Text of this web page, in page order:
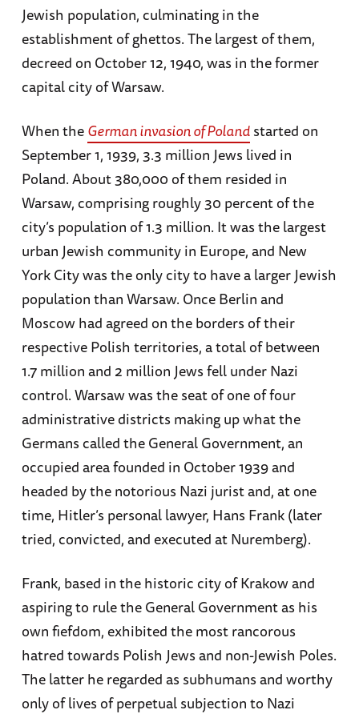
Jewish population, culminating in the
establishment of ghettos. The largest of them,
decreed on October 12, 1940, was in the former
capital city of Warsaw.
When theGerman invasion of Polandstarted on
September 1, 1939, 3.3 million Jews lived in
Poland. About 380,000 of them resided in
Warsaw, comprising roughly 30 percent of the
city’s population of 1.3 million. It was the largest
urban Jewish community in Europe, and New
York City was the only city to have a larger Jewish
population than Warsaw. Once Berlin and
Moscow had agreed on the borders of their
respective Polish territories, a total of between
1.7 million and 2 million Jews fell under Nazi
control. Warsaw was the seat of one of four
administrative districts making up what the
Germans called the General Government, an
occupied area founded in October 1939 and
headed by the notorious Nazi jurist and, at one
time, Hitler’s personal lawyer, Hans Frank (later
tried, convicted, and executed at Nuremberg).
Frank, based in the historic city of Krakow and
aspiring to rule the General Government as his
own fiefdom, exhibited the most rancorous
hatred towards Polish Jews and non-Jewish Poles.
The latter he regarded as subhumans and worthy
only of lives of perpetual subjection to Nazi